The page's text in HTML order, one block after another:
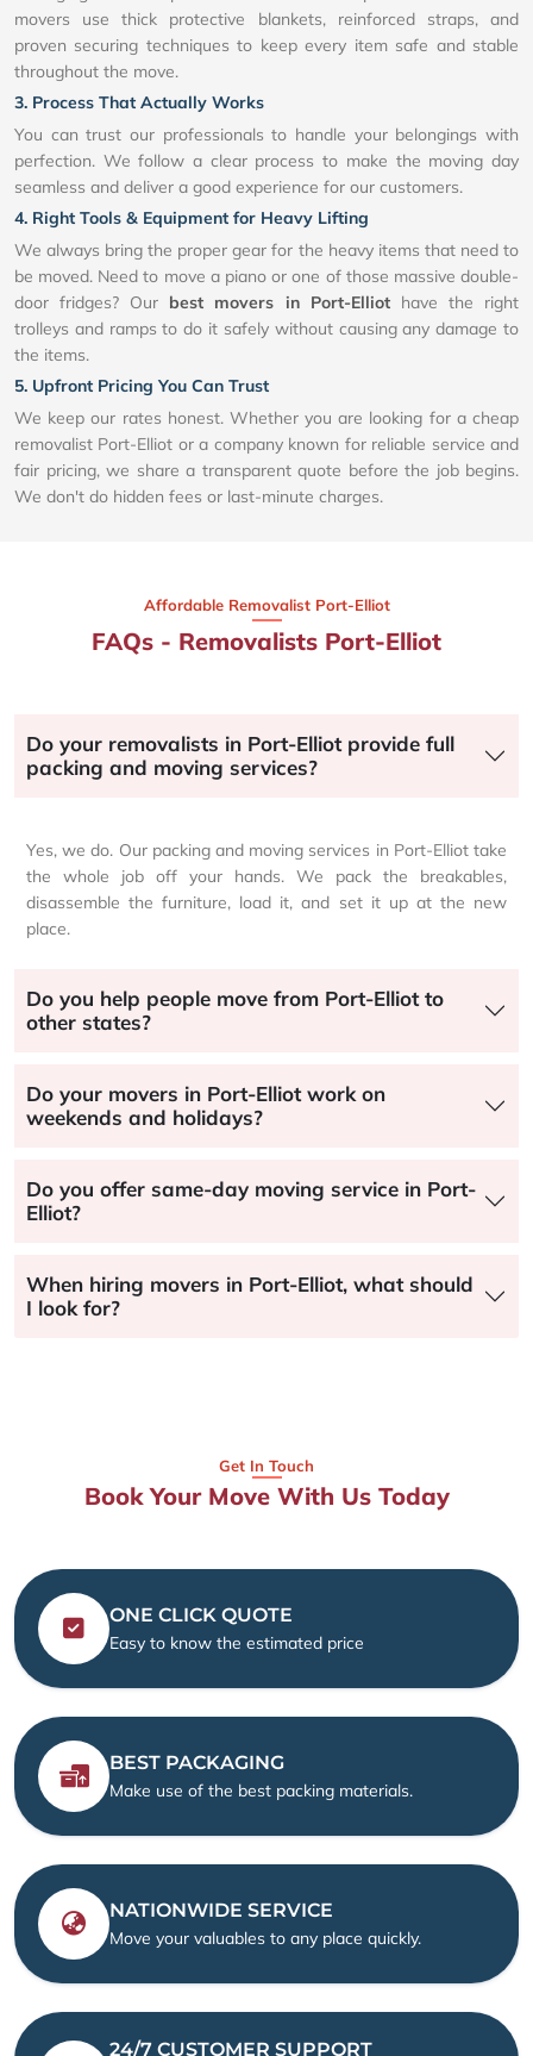
movers use thick protective blankets, reinforced straps, and
proven securing techniques to keep every item safe and stable
throughout the move.
3. Process That Actually Works
You can trust our professionals to handle your belongings with
perfection. We follow a clear process to make the moving day
seamless and deliver a good experience for our customers.
4. Right Tools & Equipment for Heavy Lifting
We always bring the proper gear for the heavy items that need to
be moved. Need to move a piano or one of those massive double-
door fridges? Our best movers in Port-Elliothave the right
trolleys and ramps to do it safely without causing any damage to
the items.
5. Upfront Pricing You Can Trust
We keep our rates honest. Whether you are looking for a cheap
removalist Port-Elliot or a company known for reliable service and
fair pricing, we share a transparent quote before the job begins.
We don't do hidden fees or last-minute charges.
Affordable Removalist Port-Elliot​
FAQs - Removalists Port-Elliot
Do your removalists in Port-Elliot provide full
packing and moving services?
Yes, we do. Our packing and moving services in Port-Elliot take
the whole job off your hands. We pack the breakables,
disassemble the furniture, load it, and set it up at the new
place.
Do you help people move from Port-Elliot to
other states?
Do your movers in Port-Elliot work on
weekends and holidays?
Do you offer same-day moving service in Port-
Elliot?
When hiring movers in Port-Elliot, what should
I look for?
Get In Touch
Book Your Move With Us Today
ONE CLICK QUOTE
Easy to know the estimated price
BEST PACKAGING
Make use of the best packing materials.
NATIONWIDE SERVICE
Move your valuables to any place quickly.
24/7 CUSTOMER SUPPORT